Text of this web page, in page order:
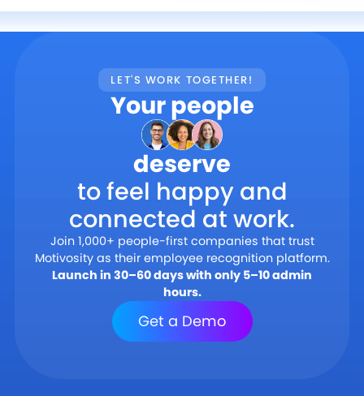
LET'S WORK TOGETHER!
Your people
deserve
to feel happy and
connected at work.
Join 1,000+ people-first companies that trust
Motivosity as their employee recognition platform.
Launch in 30–60 days with only 5–10 admin
hours.
Get a Demo